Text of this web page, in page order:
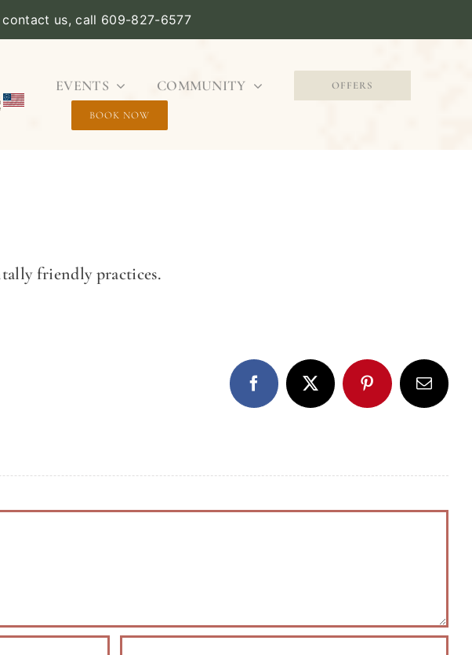
contact us, call 609-827-6577
EVENTS COMMUNITY OFFERS
BOOK NOW
friendly practices.
Facebook
X PinterestEmail